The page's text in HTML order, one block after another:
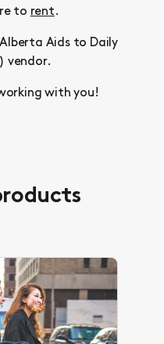
to rent.
Aids to Daily
vendor.
with you!